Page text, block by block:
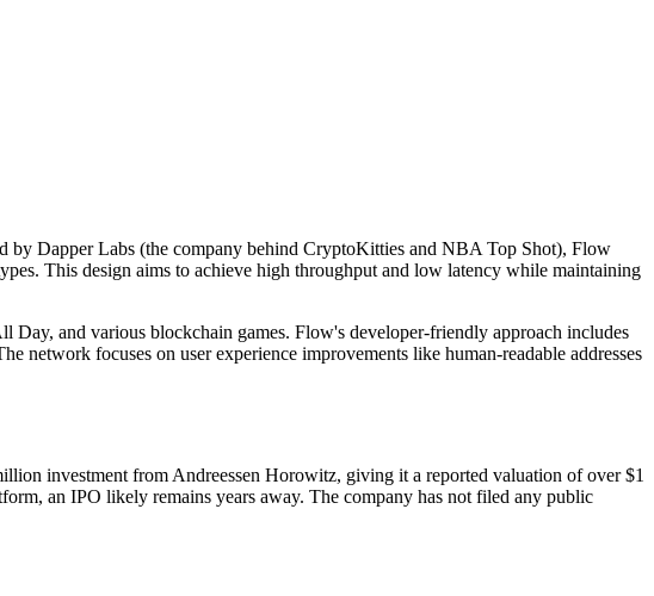
by Dapper Labs (the company behind CryptoKitties and NBA Top Shot), Flow
This design aims to achieve high throughput and low latency while maintaining
and various blockchain games. Flow's developer-friendly approach includes
network focuses on user experience improvements like human-readable addresses
investment from Andreessen Horowitz, giving it a reported valuation of over $1
an IPO likely remains years away. The company has not filed any public